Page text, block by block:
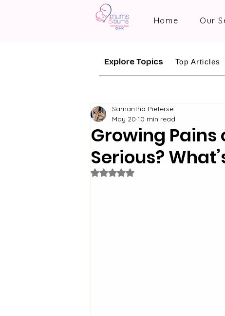
Home Our
Explore Topics Top Articles
Growing Pains
Serious?
Samantha Pieterse
May 20 10 min read
Rated NaN out of 5 stars.